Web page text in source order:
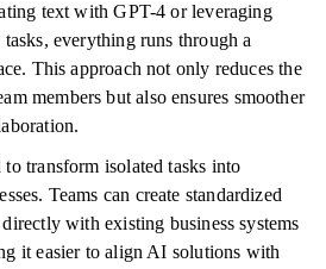
text with GPT-4 or leveraging
everything runs through a
This approach not only reduces the
members but also ensures smoother
transform isolated tasks into
Teams can create standardized
with existing business systems
it easier to align AI solutions with